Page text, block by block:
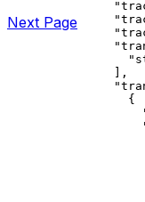
          ],
            {
Next Page